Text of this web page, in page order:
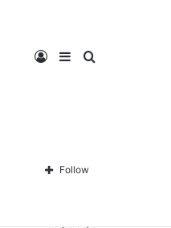
Search
Sidebar
Log
In Follow